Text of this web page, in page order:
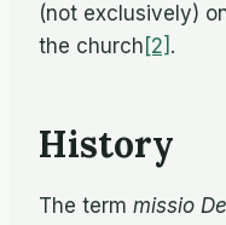
(not ex­clu­sively)
the church [2] .
History
The term mis­sio